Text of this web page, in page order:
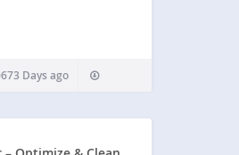
Days ago